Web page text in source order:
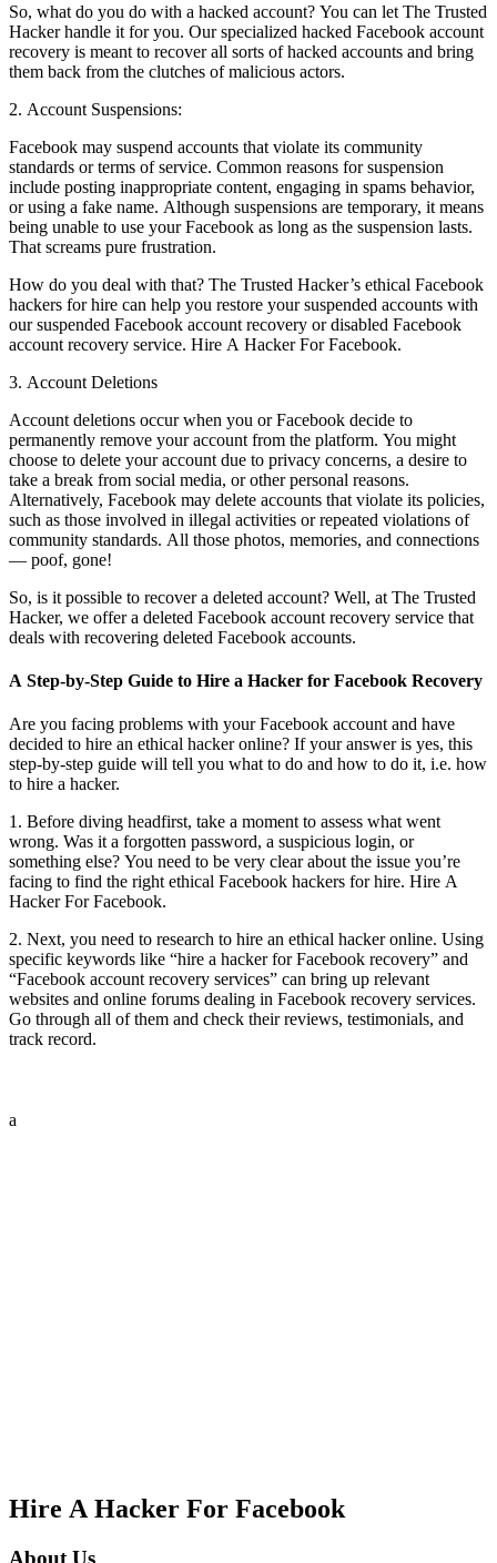
So, what do you do with a hacked account? You can let The Trusted
Hacker handle it for you. Our specialized hacked Facebook account
recovery is meant to recover all sorts of hacked accounts and bring
them back from the clutches of malicious actors.
2. Account Suspensions:
Facebook may suspend accounts that violate its community
standards or terms of service. Common reasons for suspension
include posting inappropriate content, engaging in spams behavior,
or using a fake name. Although suspensions are temporary, it means
being unable to use your Facebook as long as the suspension lasts.
That screams pure frustration.
How do you deal with that? The Trusted Hacker’s ethical Facebook
hackers for hire can help you restore your suspended accounts with
our suspended Facebook account recovery or disabled Facebook
account recovery service. Hire A Hacker For Facebook.
3. Account Deletions
Account deletions occur when you or Facebook decide to
permanently remove your account from the platform. You might
choose to delete your account due to privacy concerns, a desire to
take a break from social media, or other personal reasons.
Alternatively, Facebook may delete accounts that violate its policies,
such as those involved in illegal activities or repeated violations of
community standards. All those photos, memories, and connections
— poof, gone!
So, is it possible to recover a deleted account? Well, at The Trusted
Hacker, we offer a deleted Facebook account recovery service that
deals with recovering deleted Facebook accounts.
A Step-by-Step Guide to Hire a Hacker for Facebook Recovery
Are you facing problems with your Facebook account and have
decided to hire an ethical hacker online? If your answer is yes, this
step-by-step guide will tell you what to do and how to do it, i.e. how
to hire a hacker.
1. Before diving headfirst, take a moment to assess what went
wrong. Was it a forgotten password, a suspicious login, or
something else? You need to be very clear about the issue you’re
facing to find the right ethical Facebook hackers for hire. Hire A
Hacker For Facebook.
2. Next, you need to research to hire an ethical hacker online. Using
specific keywords like “hire a hacker for Facebook recovery” and
“Facebook account recovery services” can bring up relevant
websites and online forums dealing in Facebook recovery services.
Go through all of them and check their reviews, testimonials, and
track record.
a
Hire A Hacker For Facebook
About Us